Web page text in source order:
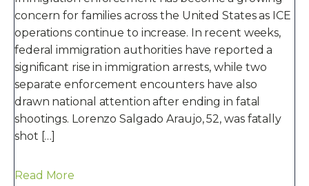
concern for families across the United States as ICE
operations continue to increase. In recent weeks,
federal immigration authorities have reported a
significant rise in immigration arrests, while two
separate enforcement encounters have also
drawn national attention after ending in fatal
shootings. Lorenzo Salgado Araujo, 52, was fatally
shot […]
Read More